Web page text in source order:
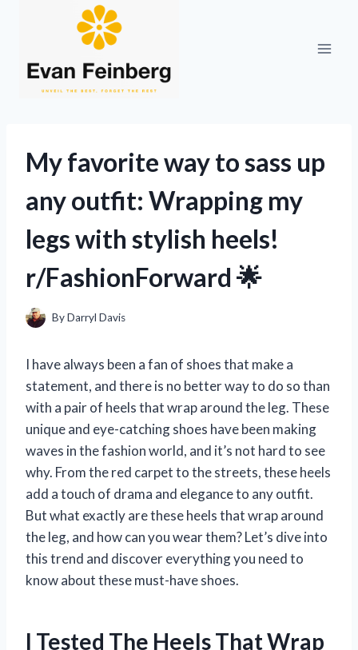
My favorite way to sass up
any outfit: Wrapping my
legs with stylish heels!
r/FashionForward 🌟
ByDarryl Davis
I have always been a fan of shoes that make a
statement, and there is no better way to do so than
with a pair of heels that wrap around the leg. These
unique and eye-catching shoes have been making
waves in the fashion world, and it’s not hard to see
why. From the red carpet to the streets, these heels
add a touch of drama and elegance to any outfit.
But what exactly are these heels that wrap around
the leg, and how can you wear them? Let’s dive into
this trend and discover everything you need to
know about these must-have shoes.
I Tested The Heels That Wrap